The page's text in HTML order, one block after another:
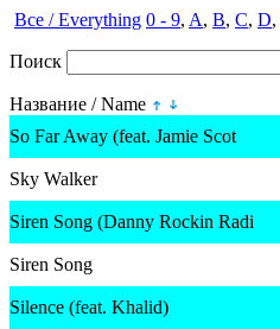
Все / Everything 0 - 9, A, B, C, D,
Поиск
Название / Name
So Far Away (feat. Jamie Scot
Sky Walker
Siren Song (Danny Rockin Radi
Siren Song
Silence (feat. Khalid)